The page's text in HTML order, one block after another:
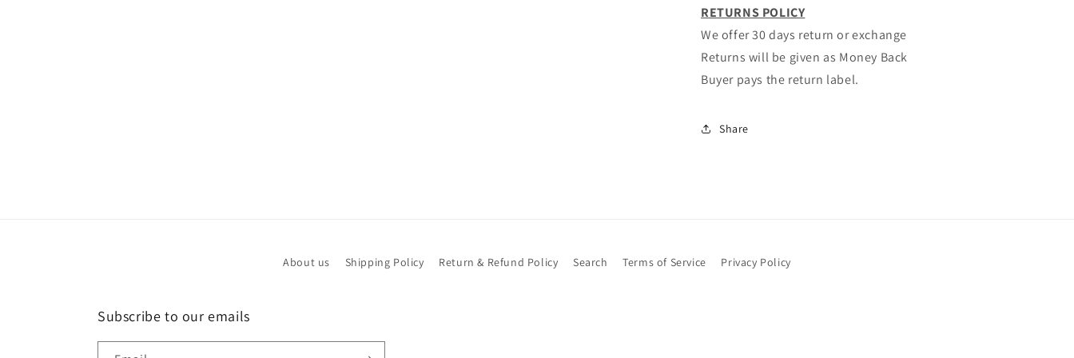
RETURNS POLICY
We offer 30 days return or exchange
Returns will be given as Money Back
Buyer pays the return label.
Share
About us Shipping Policy Return & Refund Policy Search Terms of Service Privacy Policy
Subscribe to our emails